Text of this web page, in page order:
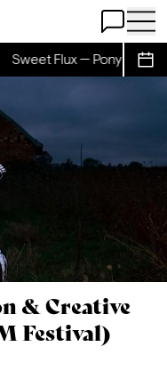
Open Chat
Open
Sweet Flux — Pony
& Creative
Festival)